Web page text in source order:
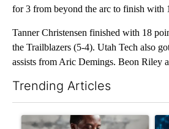
for 3 from beyond the arc to finish with
Tanner Christensen finished with 18
the Trailblazers (5-4). Utah Tech also
assists from Aric Demings. Beon Riley
Trending Articles
A trending article titled "What A